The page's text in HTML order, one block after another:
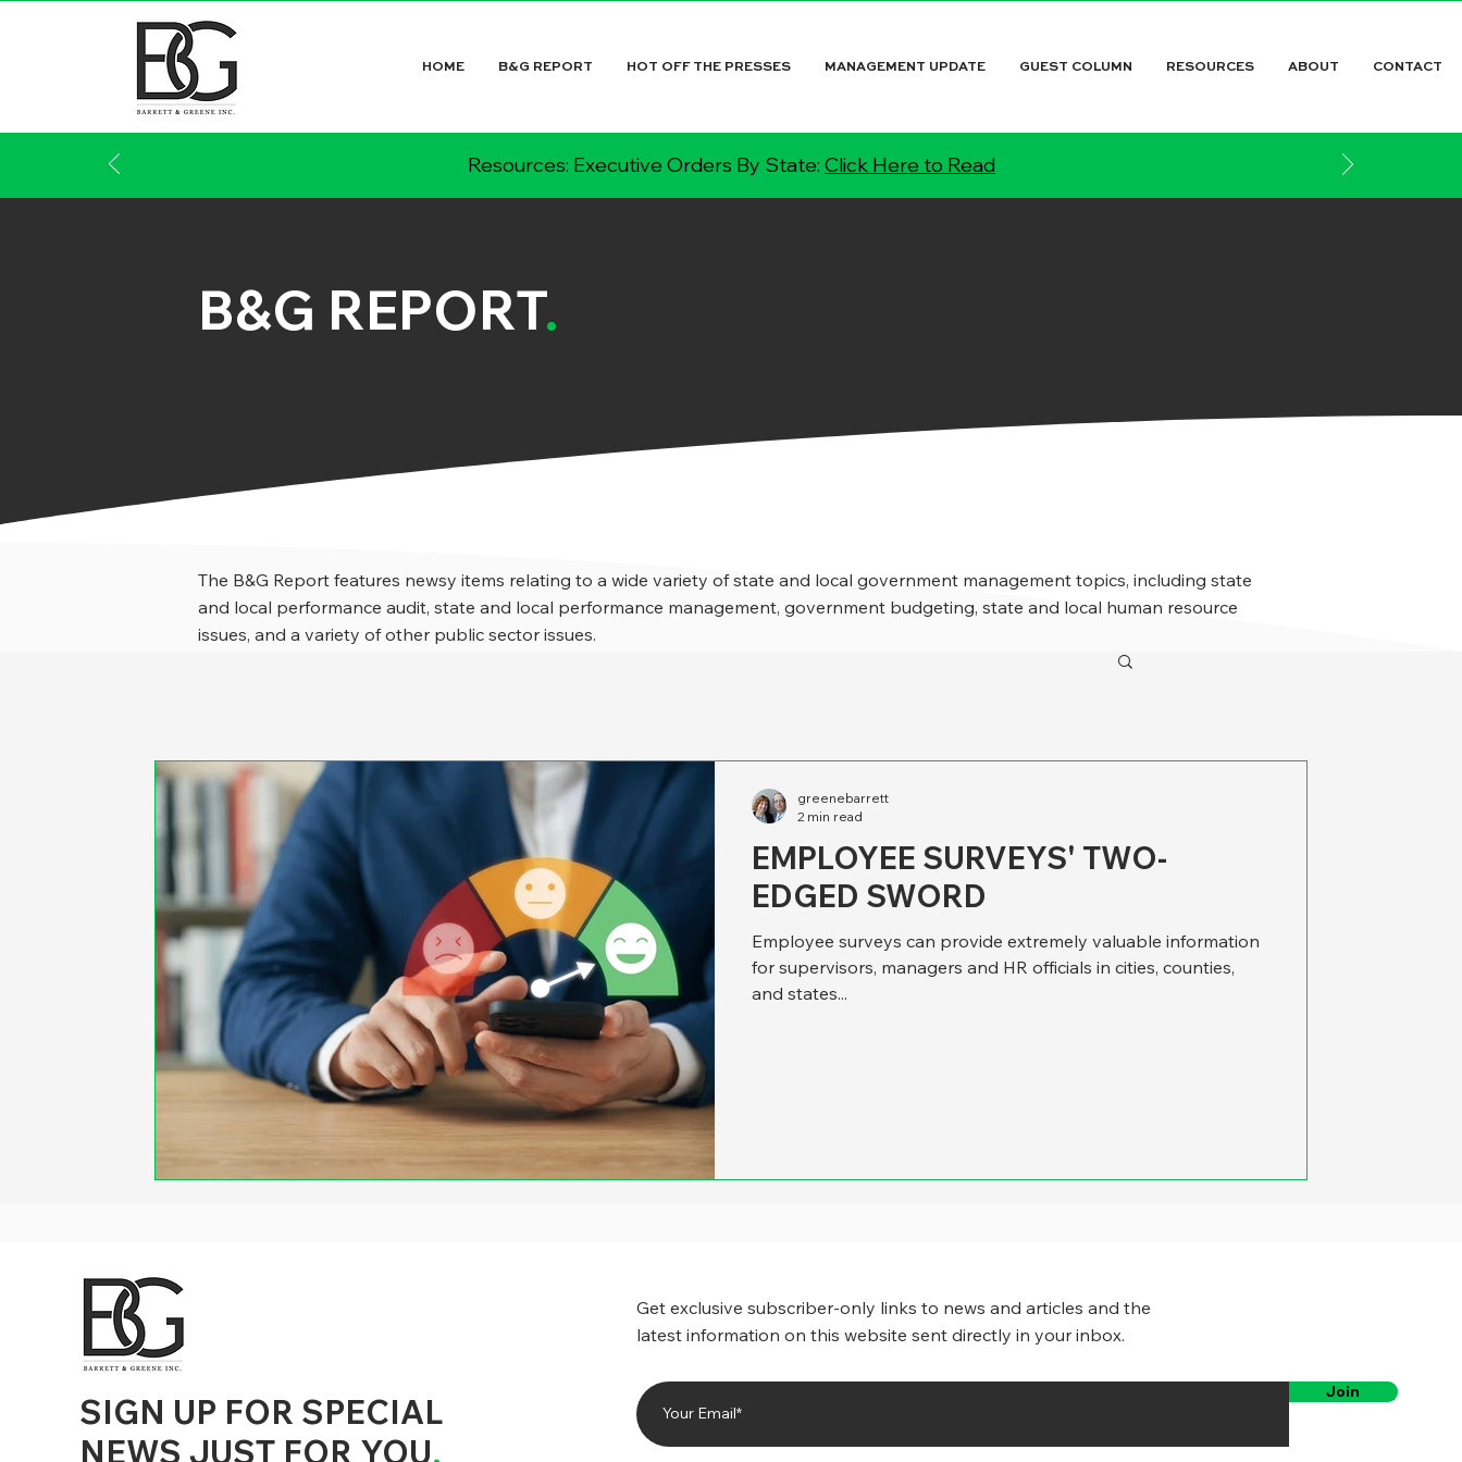
HOME B&G REPORT HOT OFF THE PRESSES MANAGEMENT UPDATE GUEST COLUMN RESOURCES ABOUT CONTACT
Resources: Executive Orders By State: Click Here to Read
B&G REPORT.
The B&G Report features newsy items relating to a wide variety of state and local government management topics, including state
and local performance audit, state and local performance management, government budgeting, state and local human resource
issues, and a variety of other public sector issues.
EMPLOYEE SURVEYS' TWO-
EDGED SWORD
Employee surveys can provide extremely valuable information
for supervisors, managers and HR officials in cities, counties,
and states...
greenebarrett
2 min read
City Government Management, County Government Management, State Equity and DEI Policy and Management, City Equity and DEI
Performance, State and Local Data Governance, and State Local Government Generative AI Policy and Management,
SIGN UP FOR SPECIAL
NEWS JUST FOR YOU.
Get exclusive subscriber-only links to news and articles and the
latest information on this website sent directly in your inbox.
Join